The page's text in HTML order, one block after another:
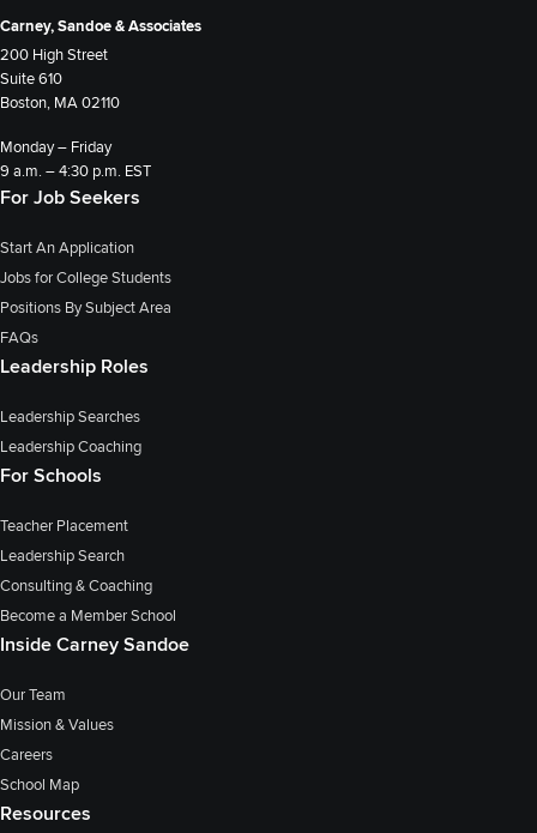
Carney, Sandoe & Associates
200 High Street
Suite 610
Boston, MA 02110
Monday – Friday
9 a.m. – 4:30 p.m. EST
For Job Seekers
Start An Application
Jobs for College Students
Positions By Subject Area
FAQs
Leadership Roles
Leadership Searches
Leadership Coaching
For Schools
Teacher Placement
Leadership Search
Consulting & Coaching
Become a Member School
Inside Carney Sandoe
Our Team
Mission & Values
Careers
School Map
Resources